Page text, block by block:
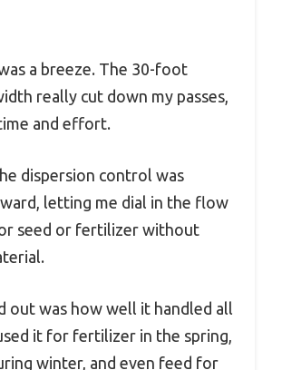
a breeze. The 30-foot
really cut down my passes,
and effort.
dispersion control was
letting me dial in the flow
seed or fertilizer without
out was how well it handled all
it for fertilizer in the spring,
winter, and even feed for